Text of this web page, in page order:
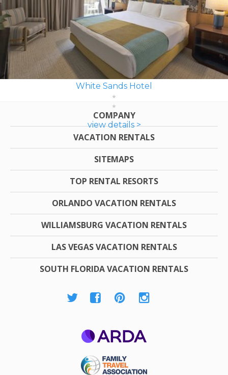
White Sands Hotel
view details >
COMPANY
VACATION RENTALS
SITEMAPS
TOP RENTAL RESORTS
ORLANDO VACATION RENTALS
WILLIAMSBURG VACATION RENTALS
LAS VEGAS VACATION RENTALS
SOUTH FLORIDA VACATION RENTALS